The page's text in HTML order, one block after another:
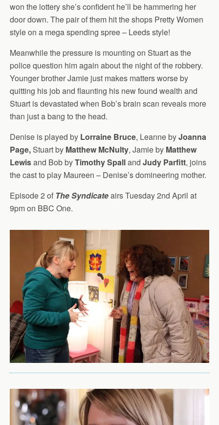
won the lottery she’s confident he’ll be hammering her
door down. The pair of them hit the shops Pretty Women
style on a mega spending spree – Leeds style!
Meanwhile the pressure is mounting on Stuart as the
police question him again about the night of the robbery.
Younger brother Jamie just makes matters worse by
quitting his job and flaunting his new found wealth and
Stuart is devastated when Bob’s brain scan reveals more
than just a bang to the head.
Denise is played by Lorraine Bruce, Leanne byJoanna
Page, Stuart by Matthew McNulty, Jamie by Matthew
Lewisand Bob byTimothy Spalland Judy Parfitt, joins
the cast to play Maureen – Denise’s domineering mother.
Episode 2 of The Syndicateairs Tuesday 2nd April at
9pm on BBC One.